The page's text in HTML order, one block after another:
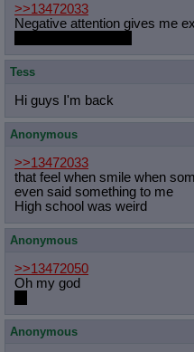
>>13472033
Negative attention gives me
Tess
Hi guys I'm back
Anonymous
>>13472033
that feel when smile when
even said something to me
High school was weird
Anonymous
>>13472050
Oh my god
Anonymous